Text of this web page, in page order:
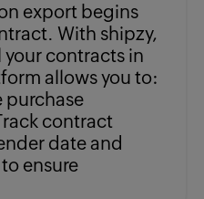
export begins
With shipzy,
your contracts in
allows you to:
purchase
contract
date and
ensure